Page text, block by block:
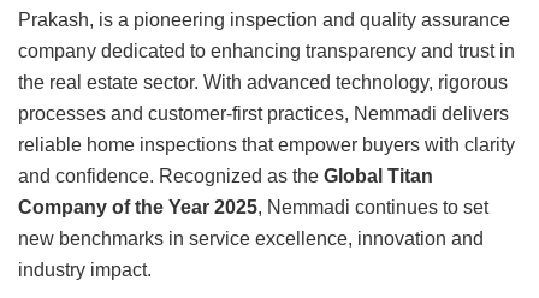
Prakash, is a pioneering inspection and quality assurance
company dedicated to enhancing transparency and trust in
the real estate sector. With advanced technology, rigorous
processes and customer-first practices, Nemmadi delivers
reliable home inspections that empower buyers with clarity
and confidence. Recognized as the Global Titan
Company of the Year 2025, Nemmadi continues to set
new benchmarks in service excellence, innovation and
industry impact.